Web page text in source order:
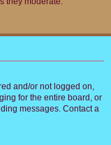
and/or not logged on,
for the entire board, or
messages. Contact a